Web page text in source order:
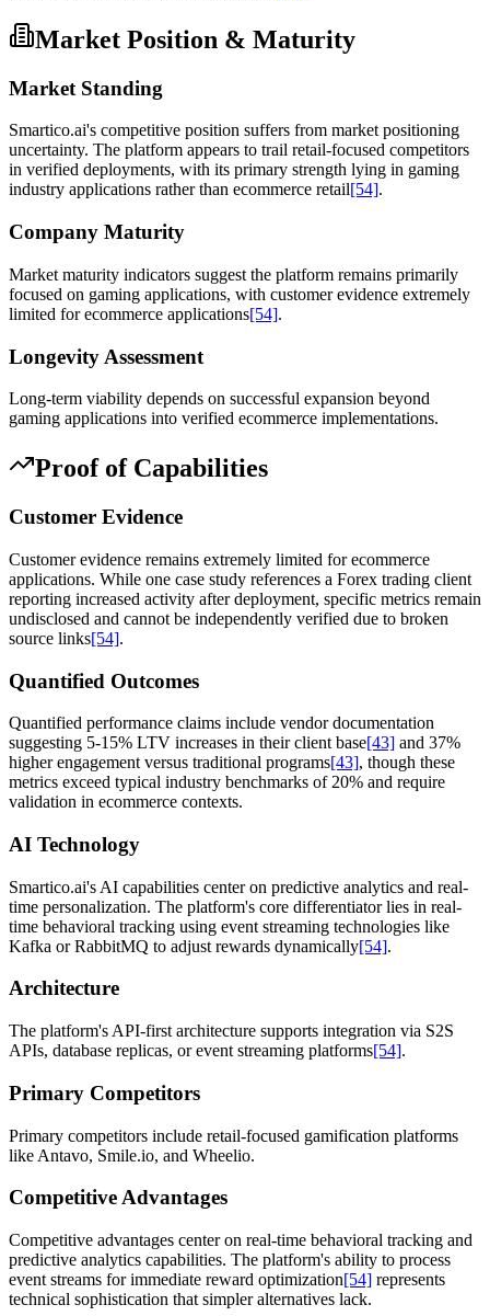
Market Position & Maturity
Market Standing
Smartico.ai's competitive position suffers from market positioning
uncertainty. The platform appears to trail retail-focused competitors
in verified deployments, with its primary strength lying in gaming
industry applications rather than ecommerce retail[54].
Company Maturity
Market maturity indicators suggest the platform remains primarily
focused on gaming applications, with customer evidence extremely
limited for ecommerce applications[54].
Longevity Assessment
Long-term viability depends on successful expansion beyond
gaming applications into verified ecommerce implementations.
Proof of Capabilities
Customer Evidence
Customer evidence remains extremely limited for ecommerce
applications. While one case study references a Forex trading client
reporting increased activity after deployment, specific metrics remain
undisclosed and cannot be independently verified due to broken
source links[54].
Quantified Outcomes
Quantified performance claims include vendor documentation
suggesting 5-15% LTV increases in their client base[43] and 37%
higher engagement versus traditional programs[43], though these
metrics exceed typical industry benchmarks of 20% and require
validation in ecommerce contexts.
AI Technology
Smartico.ai's AI capabilities center on predictive analytics and real-
time personalization. The platform's core differentiator lies in real-
time behavioral tracking using event streaming technologies like
Kafka or RabbitMQ to adjust rewards dynamically[54].
Architecture
The platform's API-first architecture supports integration via S2S
APIs, database replicas, or event streaming platforms[54].
Primary Competitors
Primary competitors include retail-focused gamification platforms
like Antavo, Smile.io, and Wheelio.
Competitive Advantages
Competitive advantages center on real-time behavioral tracking and
predictive analytics capabilities. The platform's ability to process
event streams for immediate reward optimization[54] represents
technical sophistication that simpler alternatives lack.